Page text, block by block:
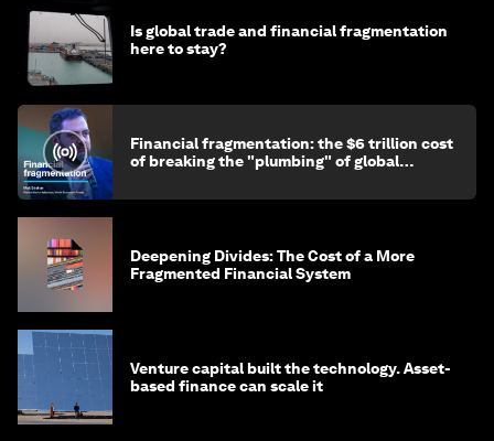
Is global trade and financial fragmentation
here to stay?
Financial fragmentation: the $6 trillion cost
of breaking the "plumbing" of global
Deepening Divides: The Cost of a More
Fragmented Financial System
Venture capital built the technology. Asset-
based finance can scale it